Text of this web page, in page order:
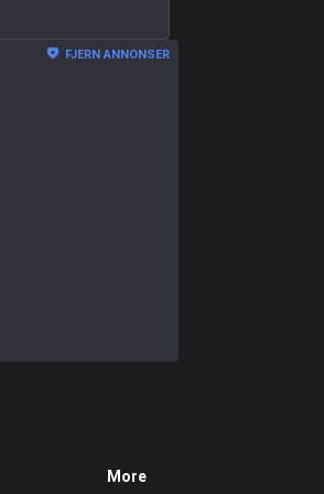
FJERN ANNONSER
More